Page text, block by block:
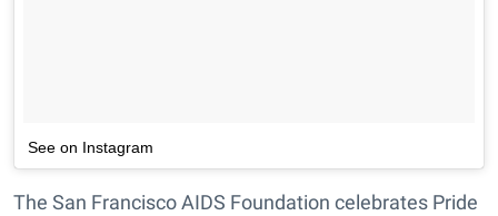
See on Instagram
The San Francisco AIDS Foundation celebrates Pride